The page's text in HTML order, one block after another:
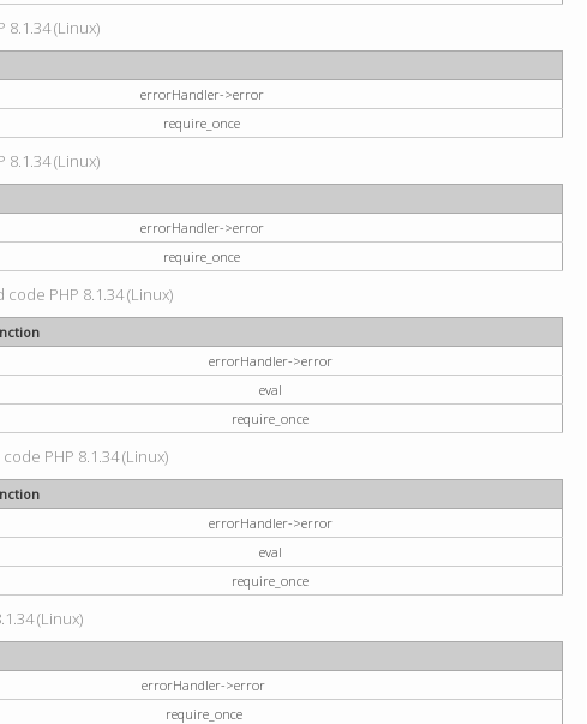
(Linux)
errorHandler->error
require_once
(Linux)
errorHandler->error
require_once
PHP 8.1.34 (Linux)
errorHandler->error
eval
require_once
PHP 8.1.34 (Linux)
errorHandler->error
eval
require_once
(Linux)
errorHandler->error
require_once